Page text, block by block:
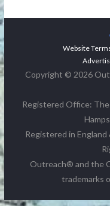
Website
Copyright © 2026
Registered Office: The
Registered in
Outreach® and the
trademarks